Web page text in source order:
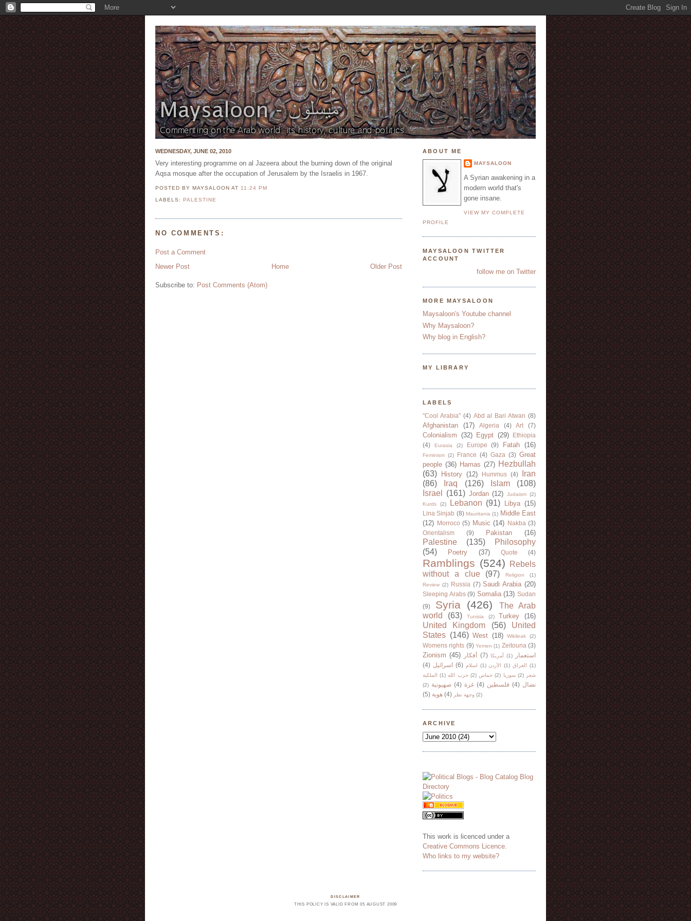
WEDNESDAY, JUNE 02, 2010
Very interesting programme on al Jazeera about the burning down of the original
Aqsa mosque after the occupation of Jerusalem by the Israelis in 1967.
POSTED BY MAYSALOONAT 11:24 PM
LABELS: PALESTINE
NO COMMENTS:
Post a Comment
Newer Post
Older Post
Home
Subscribe to: Post Comments (Atom)
ABOUT ME
MAYSALOON
A Syrian awakening in a
modern world that's
gone insane.
VIEW MY COMPLETE
PROFILE
MAYSALOON TWITTER
ACCOUNT
follow me on Twitter
MORE MAYSALOON
Maysaloon's Youtube channel
Why Maysaloon?
Why blog in English?
MY LIBRARY
LABELS
"Cool Arabia" (4) Abd al Bari Atwan (8)
Afghanistan (17) Algeria (4) Art (7)
Colonialism (32) Egypt (29)
Ethiopia
(4)
Eurasia (2) Europe (9) Fatah (16)
Feminism (2) France (4) Gaza (3) Great
people (36) Hamas (27) Hezbullah
(63)
History (12) Hummus (4)
Iran
(86)
Iraq (126) Islam
(108)
Israel
(161) Jordan (12) Judaism (2)
Kurds
(2) Lebanon (91) Libya (15)
Lina Sinjab (8) Mauritania (1) Middle East
(12)
Morroco (5) Music (14) Nakba (3)
Orientalism
(9) Pakistan (16)
Palestine (135)
Philosophy
(54)
Poetry (37) Quote (4)
Ramblings (524)
Rebels
without a clue
(97) Religion
(1)
Review (2) Russia (7) Saudi Arabia (20)
Sleeping Arabs (9) Somalia (13) Sudan
(9)
Syria (426)
The Arab
world
(63) Tunisia (2) Turkey (16)
United Kingdom (56)
United
States (146) West (18) Wikileak (2)
Womens rights (9) Yemen (1) Zeitouna (3)
Zionism (45) أفكار (7) أمريكا (1)
استعمار
(4) اسرائيل (6) اسلام (1) الأردن (1) العراق
(1)
الملكية
(1) حزب الله (2) حماس (2) سوريا (2)
شعر
(2) صهيونية (4) غزة (4) فلسطين (4) نضال
(5) هوية (4) وجهة نظر (2)
ARCHIVE
This work is licenced under a
Creative Commons Licence
Who links to my website?
DISCLAIMER
THIS POLICY IS VALID FROM 05 AUGUST 2009